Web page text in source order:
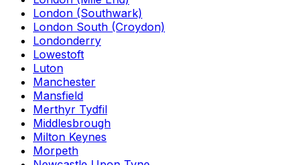
London (Southwark)
London South (Croydon)
Londonderry
Lowestoft
Luton
Manchester
Mansfield
Merthyr Tydfil
Middlesbrough
Milton Keynes
Morpeth